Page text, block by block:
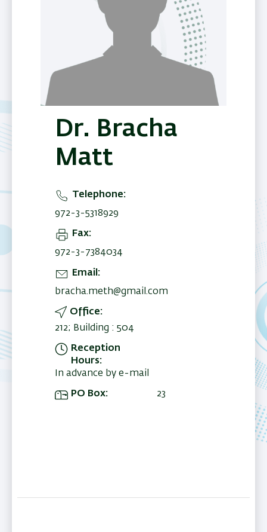
Dr. Bracha
Matt
Telephone
972-3-5318929
Fax
972-3-7384034
Email
bracha.meth@gmail.com
Office
212; Building : 504
Reception
Hours
In advance by e-mail
PO Box 23